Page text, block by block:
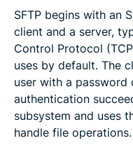
SFTP begins with an
client and a server,
Control Protocol
uses by default. The
user with a password
authentication
subsystem and uses
handle file operations.